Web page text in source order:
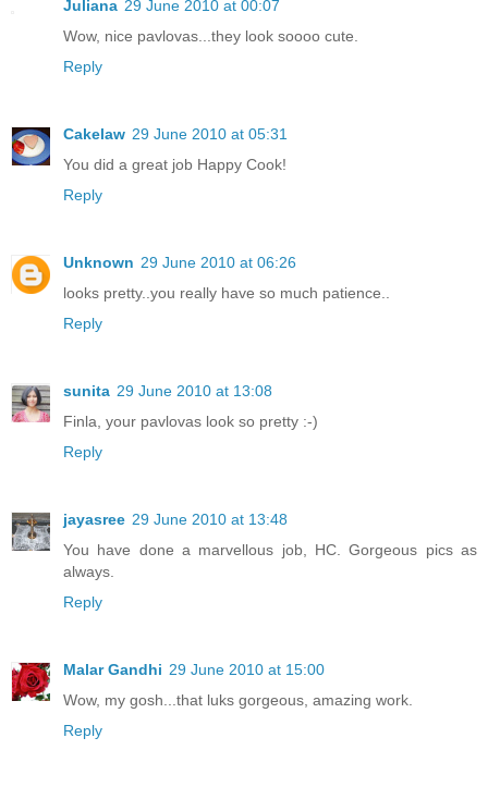
Juliana 29 June 2010 at 00:07
Wow, nice pavlovas...they look soooo cute.
Reply
Cakelaw 29 June 2010 at 05:31
You did a great job Happy Cook!
Reply
Unknown 29 June 2010 at 06:26
looks pretty..you really have so much patience..
Reply
sunita 29 June 2010 at 13:08
Finla, your pavlovas look so pretty :-)
Reply
jayasree 29 June 2010 at 13:48
You have done a marvellous job, HC. Gorgeous pics as
always.
Reply
Malar Gandhi 29 June 2010 at 15:00
Wow, my gosh...that luks gorgeous, amazing work.
Reply